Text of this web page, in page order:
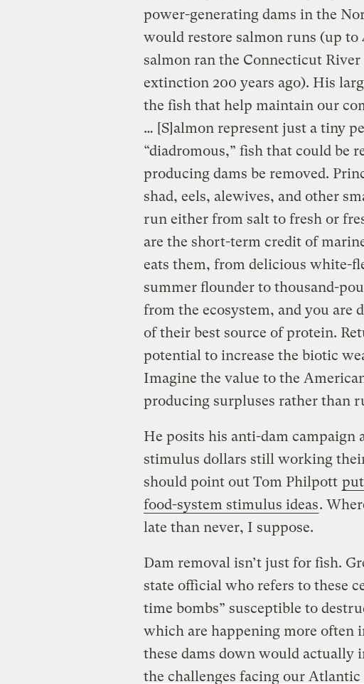
power-generating dams in the
would restore salmon runs (up
salmon ran the Connecticut
extinction 200 years ago). His
the fish that help maintain our
… [S]almon represent just a tiny
“diadromous,” fish that could be
producing dams be removed.
shad, eels, alewives, and other
run either from salt to fresh or
are the short-term credit of
eats them, from delicious white-
summer flounder to thousand-
from the ecosystem, and you are
of their best source of protein.
potential to increase the biotic
Imagine the value to the
producing surpluses rather than
He posits his anti-dam campaign
stimulus dollars still working
should point out Tom Philpott
food-system stimulus ideas.
late than never, I suppose.
Dam removal isn’t just for fish.
state official who refers to these
time bombs” susceptible to
which are happening more often
these dams down would actually
the challenges facing our Atlantic